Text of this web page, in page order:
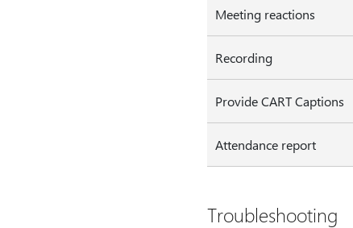
Meeting reactions
Recording
Provide CART Captions
Attendance report
Troubleshooting